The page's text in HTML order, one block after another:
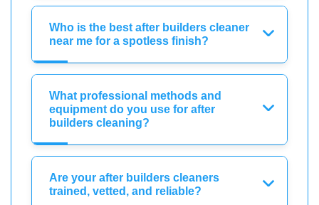
Who is the best after builders cleaner
near me for a spotless finish?
What professional methods and
equipment do you use for after
builders cleaning?
Are your after builders cleaners
trained, vetted, and reliable?